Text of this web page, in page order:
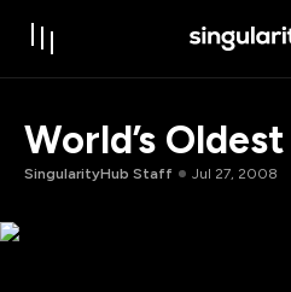
World’s
SingularityHub Staff Jul 27, 2008